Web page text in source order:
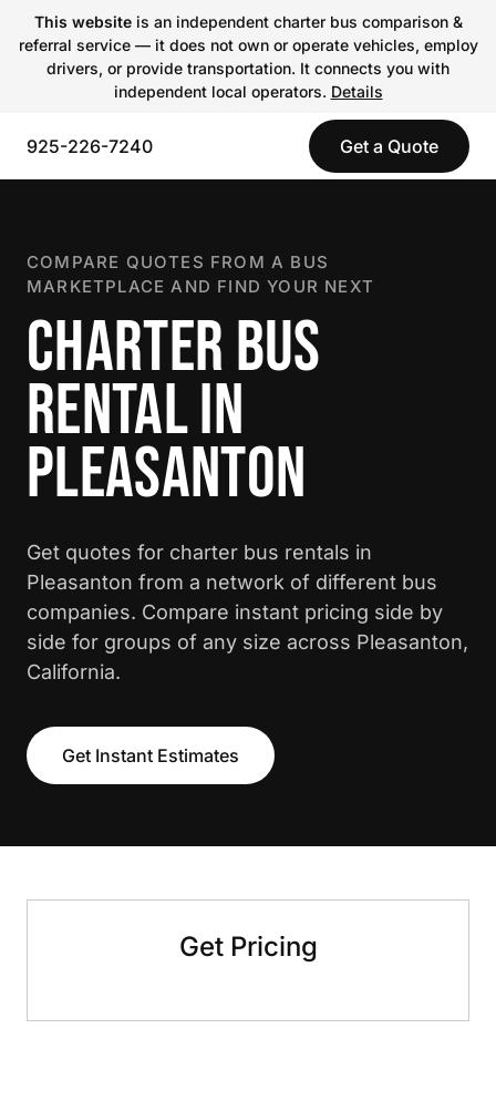
This websiteis an independent charter bus comparison &
referral service — it does not own or operate vehicles, employ
drivers, or provide transportation. It connects you with
independent local operators. Details
925-226-7240 Get a Quote
COMPARE QUOTES FROM A BUS
MARKETPLACE AND FIND YOUR NEXT
CHARTER BUS
RENTAL IN
PLEASANTON
Get quotes for charter bus rentals in
Pleasanton from a network of different bus
companies. Compare instant pricing side by
side for groups of any size across Pleasanton,
California.
Get Instant Estimates
Get Pricing